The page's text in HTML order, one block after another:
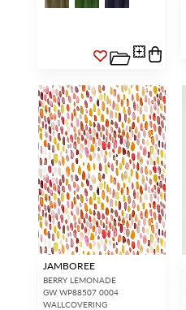
JAMBOREE
BERRY LEMONADE
GW WP88507 0004
WALLCOVERING